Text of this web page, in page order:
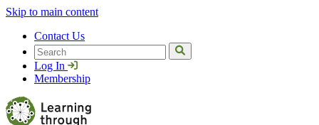
Skip to main content
Contact Us
Search
Log In
Membership